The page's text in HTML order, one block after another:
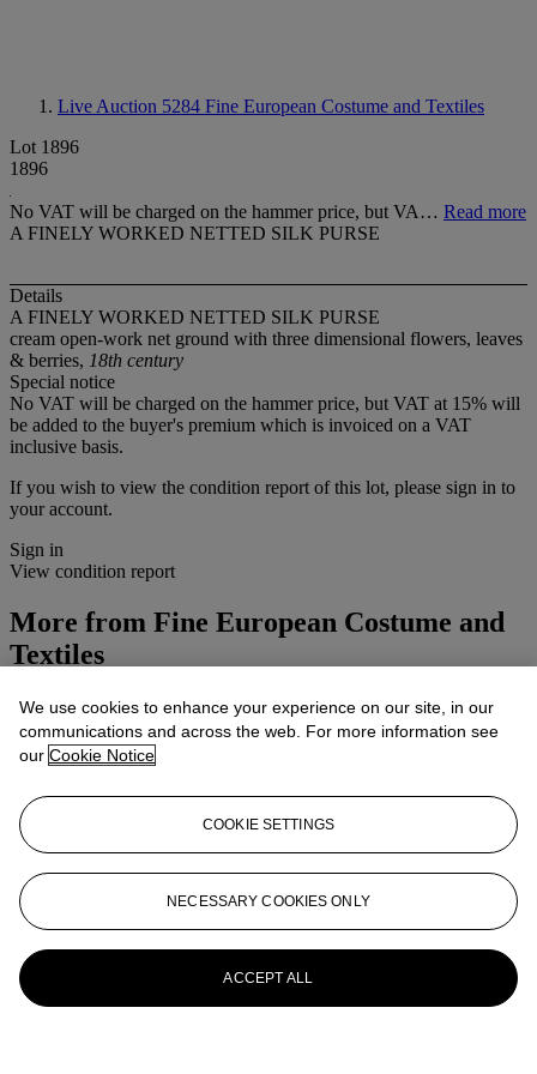
Live Auction 5284 Fine European Costume and Textiles
Lot 1896
1896
No VAT will be charged on the hammer price, but VA… Read more
A FINELY WORKED NETTED SILK PURSE
Details
A FINELY WORKED NETTED SILK PURSE
cream open-work net ground with three dimensional flowers, leaves
& berries, 18th century
Special notice
No VAT will be charged on the hammer price, but VAT at 15% will
be added to the buyer's premium which is invoiced on a VAT
inclusive basis.
If you wish to view the condition report of this lot, please sign in to
your account.
Sign in
View condition report
More from Fine European Costume and
Textiles
View All
View All
We use cookies to enhance your experience on our site, in our
communications and across the web. For more information see
our Cookie Notice
COOKIE SETTINGS
NECESSARY COOKIES ONLY
ACCEPT ALL